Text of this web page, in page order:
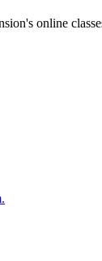
online